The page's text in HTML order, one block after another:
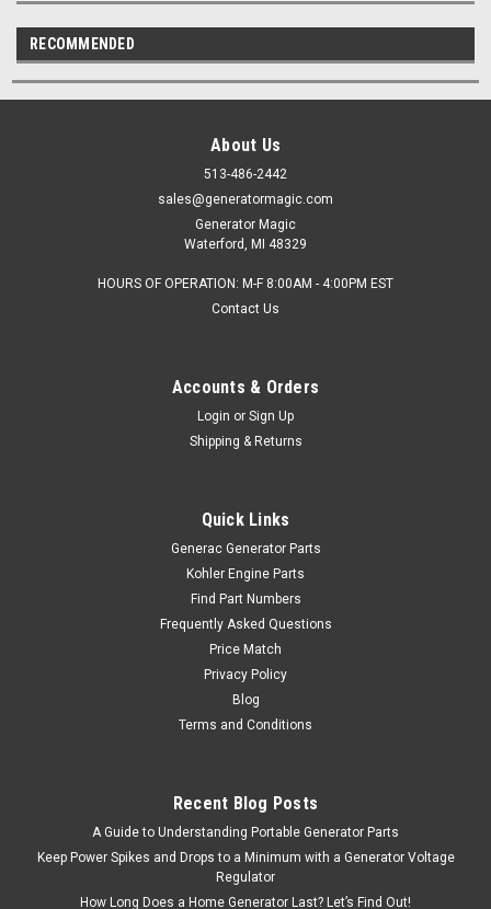
RECOMMENDED
About Us
513-486-2442
sales@generatormagic.com
Generator Magic
Waterford, MI 48329
HOURS OF OPERATION: M-F 8:00AM - 4:00PM EST
Contact Us
Accounts & Orders
Login or Sign Up
Shipping & Returns
Quick Links
Generac Generator Parts
Kohler Engine Parts
Find Part Numbers
Frequently Asked Questions
Price Match
Privacy Policy
Blog
Terms and Conditions
Recent Blog Posts
A Guide to Understanding Portable Generator Parts
Keep Power Spikes and Drops to a Minimum with a Generator Voltage
Regulator
How Long Does a Home Generator Last? Let’s Find Out!